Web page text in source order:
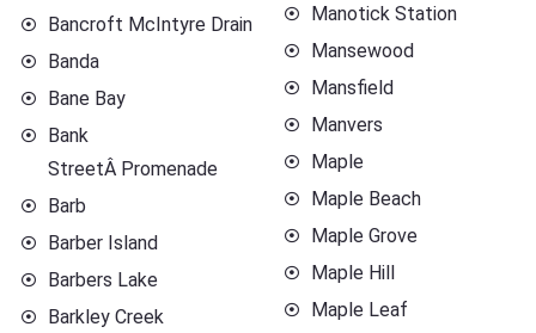
Bancroft McIntyre Drain
Banda
Bane Bay
Bank
StreetÂ Promenade
Barb
Barber Island
Barbers Lake
Barkley Creek
Manotick Station
Mansewood
Mansfield
Manvers
Maple
Maple Beach
Maple Grove
Maple Hill
Maple Leaf